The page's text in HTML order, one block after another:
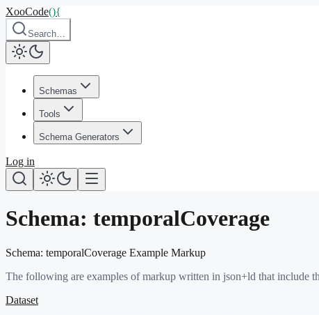
XooCode(){
Search…
Schemas
Tools
Schema Generators
Log in
Schema: temporalCoverage
Schema: temporalCoverage Example Markup
The following are examples of markup written in json+ld that include
Dataset